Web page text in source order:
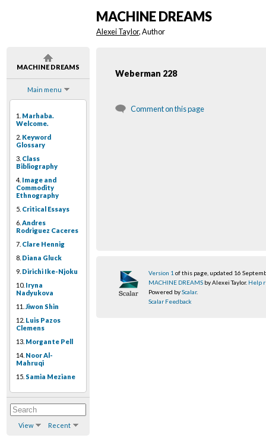
MACHINE DREAMS
Main menu
1. Marhaba.
Welcome.
2. Keyword
Glossary
3. Class
Bibliography
4. Image and
Commodity
Ethnography
5. Critical Essays
6. Andres
Rodriguez Caceres
7. Clare Hennig
8. Diana Gluck
9. Dirichi Ike-Njoku
10. Iryna
Nadyukova
11. Jiwon Shin
12. Luis Pazos
Clemens
13. Morgante Pell
14. Noor Al-
Mahruqi
15. Samia Meziane
View Recent
MACHINE DREAMS
Alexei Taylor, Author
Weberman 228
Comment on this page
Version 1 of this page, updated 16
MACHINE DREAMS by Alexei Taylor. Help
Powered byScalar.
Scalar Feedback